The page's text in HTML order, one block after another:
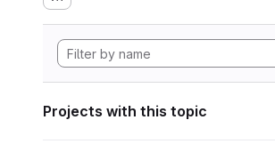
Projects with this topic